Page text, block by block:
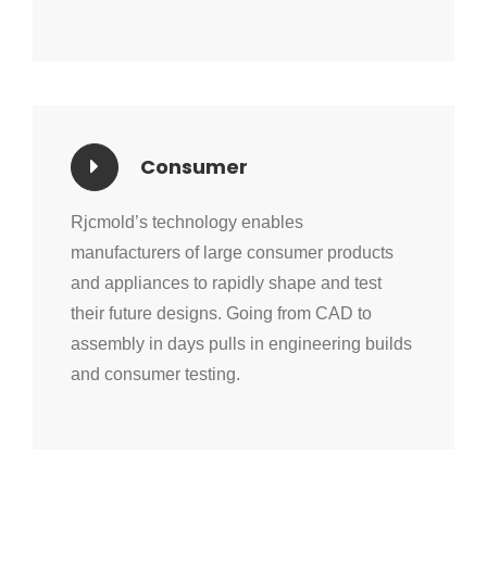
Consumer
Rjcmold’s technology enables
manufacturers of large consumer products
and appliances to rapidly shape and test
their future designs. Going from CAD to
assembly in days pulls in engineering builds
and consumer testing.